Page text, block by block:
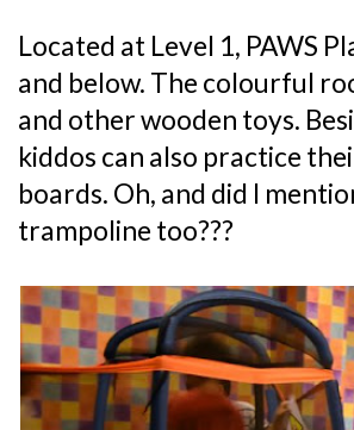
Located at Level 1, PAWS
and below. The colourful
and other wooden toys.
kiddos can also practice
boards. Oh, and did I
trampoline too???